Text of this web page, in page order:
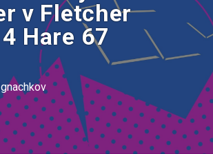
v Fletcher
Hare 67